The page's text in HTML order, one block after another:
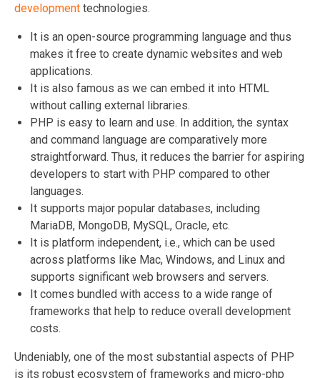
development technologies.
It is an open-source programming language and thus
makes it free to create dynamic websites and web
applications.
It is also famous as we can embed it into HTML
without calling external libraries.
PHP is easy to learn and use. In addition, the syntax
and command language are comparatively more
straightforward. Thus, it reduces the barrier for aspiring
developers to start with PHP compared to other
languages.
It supports major popular databases, including
MariaDB, MongoDB, MySQL, Oracle, etc.
It is platform independent, i.e., which can be used
across platforms like Mac, Windows, and Linux and
supports significant web browsers and servers.
It comes bundled with access to a wide range of
frameworks that help to reduce overall development
costs.
Undeniably, one of the most substantial aspects of PHP
is its robust ecosystem of frameworks and micro-php